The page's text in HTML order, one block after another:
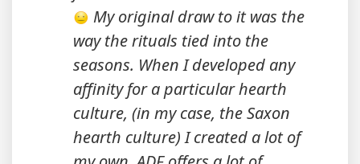
My original draw to it was the
way the rituals tied into the
seasons. When I developed any
affinity for a particular hearth
culture, (in my case, the Saxon
hearth culture) I created a lot of